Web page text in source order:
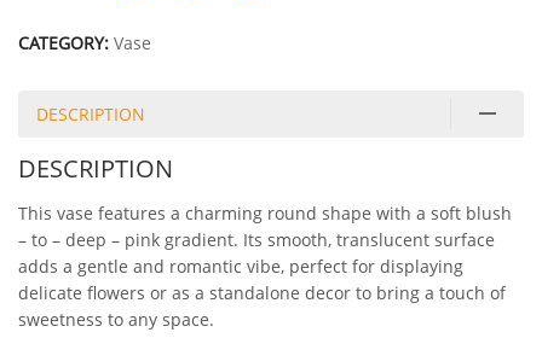
CATEGORY: Vase
DESCRIPTION
DESCRIPTION
This vase features a charming round shape with a soft blush
– to – deep – pink gradient. Its smooth, translucent surface
adds a gentle and romantic vibe, perfect for displaying
delicate flowers or as a standalone decor to bring a touch of
sweetness to any space.